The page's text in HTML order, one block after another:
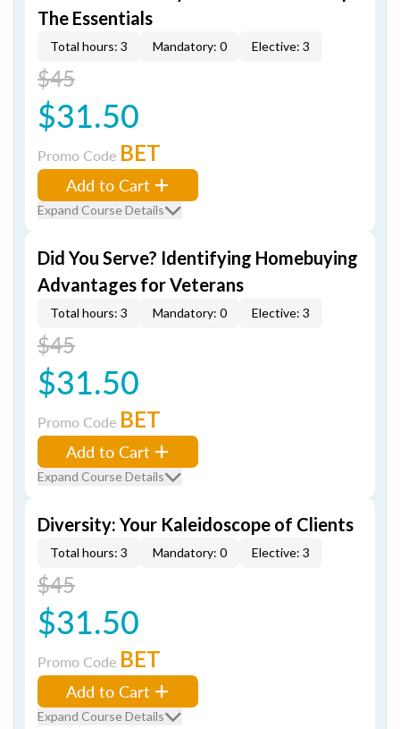
The Essentials
Total hours: 3 Mandatory: 0 Elective: 3
$45
$31.50
Promo Code BET
Add to Cart
Expand Course Details
Did You Serve? Identifying Homebuying
Advantages for Veterans
Total hours: 3 Mandatory: 0 Elective: 3
$45
$31.50
Promo Code BET
Add to Cart
Expand Course Details
Diversity: Your Kaleidoscope of Clients
Total hours: 3 Mandatory: 0 Elective: 3
$45
$31.50
Promo Code BET
Add to Cart
Expand Course Details